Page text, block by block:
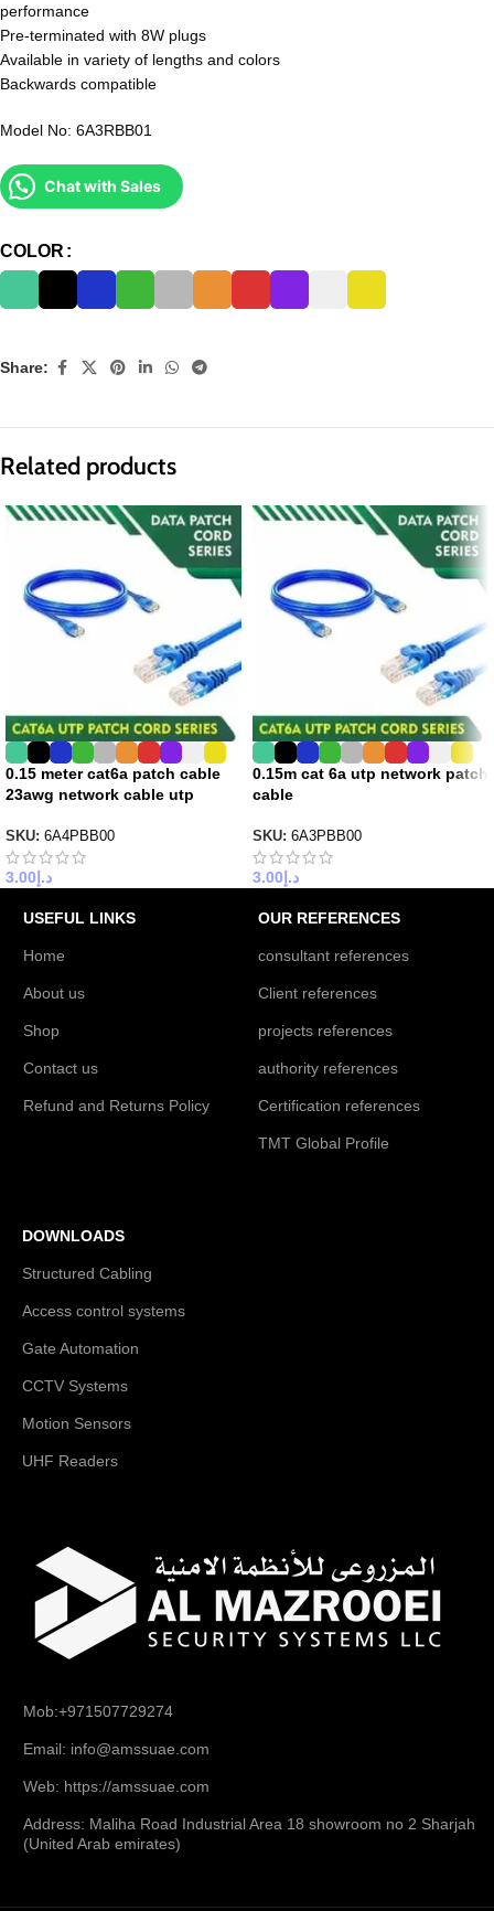
performance
Pre-terminated with 8W plugs
Available in variety of lengths and colors
Backwards compatible
Model No: 6A3RBB01
Chat with Sales
COLOR
Share:
Related products
0.15 meter cat6a patch cable
23awg network cable utp
SKU: 6A4PBB00
د.إ 3.00
0.15m cat 6a utp network patch
cable
SKU: 6A3PBB00
د.إ 3.00
USEFUL LINKS
Home
About us
Shop
Contact us
Refund and Returns Policy
OUR REFERENCES
consultant references
Client references
projects references
authority references
Certification references
TMT Global Profile
DOWNLOADS
Structured Cabling
Access control systems
Gate Automation
CCTV Systems
Motion Sensors
UHF Readers
Mob:+971507729274
Email: info@amssuae.com
Web: https://amssuae.com
Address: Maliha Road Industrial Area 18 showroom no 2 Sharjah
(United Arab emirates)